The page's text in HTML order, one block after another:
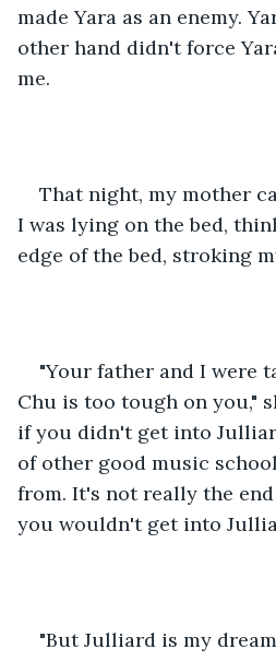
made Yara as an enemy.
other hand didn't force
me.
That night, my mother
I was lying on the bed,
edge of the bed, stroking
"Your father and I were
Chu is too tough on you,"
if you didn't get into
of other good music
from. It's not really the
you wouldn't get into
"But Julliard is my